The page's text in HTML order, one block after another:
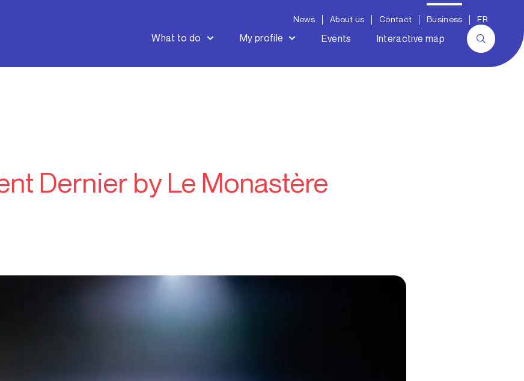
News About us Contact Business FR
What to do My profile Events Interactive map
Dernier by Le Monastère